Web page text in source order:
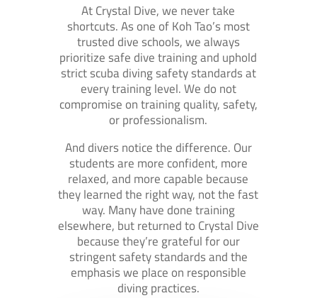
At Crystal Dive, we never take
shortcuts. As one of Koh Tao’s most
trusted dive schools, we always
prioritize safe dive training and uphold
strict scuba diving safety standards at
every training level. We do not
compromise on training quality, safety,
or professionalism.
And divers notice the difference. Our
students are more confident, more
relaxed, and more capable because
they learned the right way, not the fast
way. Many have done training
elsewhere, but returned to Crystal Dive
because they’re grateful for our
stringent safety standards and the
emphasis we place on responsible
diving practices.